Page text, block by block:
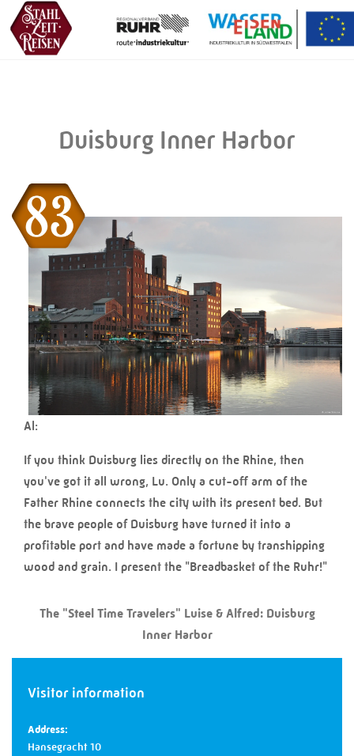
Duisburg Inner Harbor
Al:
If you think Duisburg lies directly on the Rhine, then
you've got it all wrong, Lu. Only a cut-off arm of the
Father Rhine connects the city with its present bed. But
the brave people of Duisburg have turned it into a
profitable port and have made a fortune by transhipping
wood and grain. I present the "Breadbasket of the Ruhr!"
The "Steel Time Travelers" Luise & Alfred: Duisburg
Inner Harbor
Visitor information
Address:
Hansegracht 10